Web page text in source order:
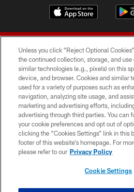
© 2026 Forty Niners Football
TERMS AND
PRIVACY POLICY
ACCESSIBILITY
CONTACT US
Unless you click “Reject Optional
the continued collection, storage, and use
similar technologies (e.g., pixels) on this
device, and browser. Cookies and similar
used for a variety of purposes such as
navigation, analyzing site usage, and
marketing and advertising efforts,
advertising through third parties. You can
your cookie preferences and opt out of
clicking the “Cookies Settings” link in this
footer of this website’s homepage. For
please refer to our Privacy Policy
Cookie Settings